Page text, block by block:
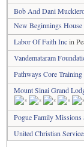
Bob And Dani
New Beginnings
Labor Of Faith Incin
Vandemataram
Pathways Core
Mount Sinai Grand
Pogue Family Missions
United Christian